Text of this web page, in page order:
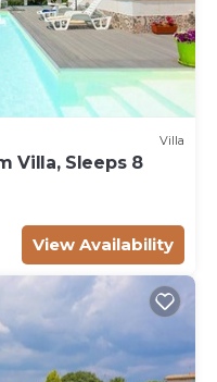
Villa
Villa, Sleeps 8
View Availability